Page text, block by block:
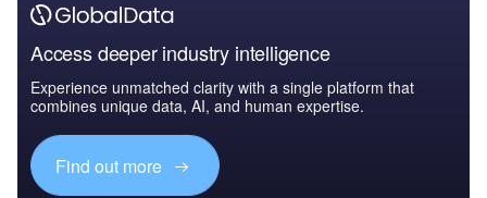
Access deeper industry intelligence
Experience unmatched clarity with a single platform that
combines unique data, AI, and human expertise.
Find out more